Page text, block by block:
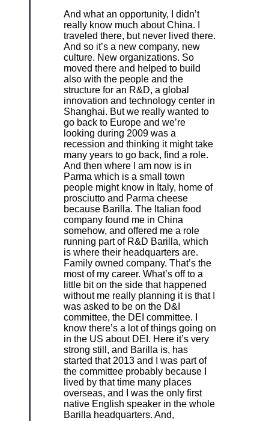
And what an opportunity, I didn’t
really know much about China. I
traveled there, but never lived there.
And so it’s a new company, new
culture. New organizations. So
moved there and helped to build
also with the people and the
structure for an R&D, a global
innovation and technology center in
Shanghai. But we really wanted to
go back to Europe and we’re
looking during 2009 was a
recession and thinking it might take
many years to go back, find a role.
And then where I am now is in
Parma which is a small town
people might know in Italy, home of
prosciutto and Parma cheese
because Barilla. The Italian food
company found me in China
somehow, and offered me a role
running part of R&D Barilla, which
is where their headquarters are.
Family owned company. That’s the
most of my career. What’s off to a
little bit on the side that happened
without me really planning it is that I
was asked to be on the D&I
committee, the DEI committee. I
know there’s a lot of things going on
in the US about DEI. Here it’s very
strong still, and Barilla is, has
started that 2013 and I was part of
the committee probably because I
lived by that time many places
overseas, and I was the only first
native English speaker in the whole
Barilla headquarters. And,